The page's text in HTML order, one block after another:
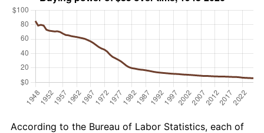
According to the Bureau of Labor Statistics, each of